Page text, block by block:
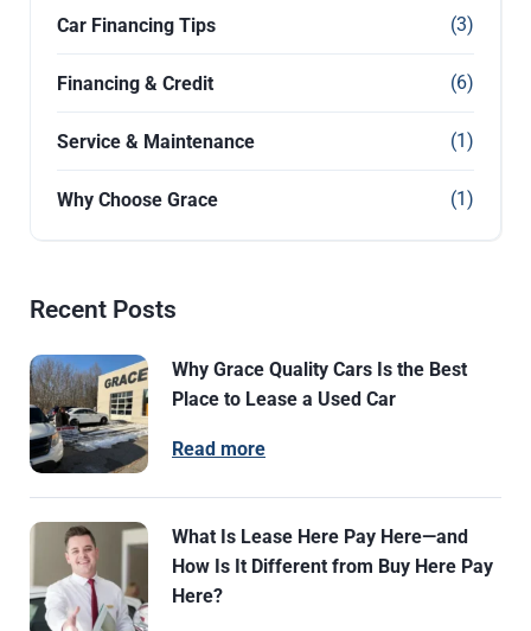
Car Financing Tips (3)
Financing & Credit (6)
Service & Maintenance (1)
Why Choose Grace (1)
Recent Posts
Why Grace Quality Cars Is the Best
Place to Lease a Used Car
Read more
What Is Lease Here Pay Here—and
How Is It Different from Buy Here Pay
Here?